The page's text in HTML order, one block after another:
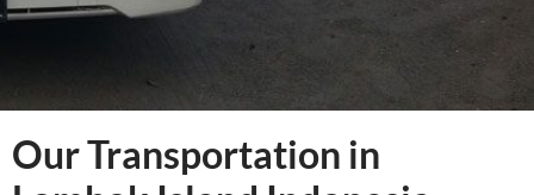
Our Transportation in